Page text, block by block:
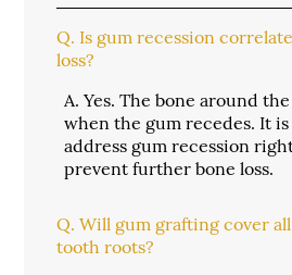
Q. Is gum recession
loss?
A. Yes. The bone around
when the gum recedes. It
address gum recession
prevent further bone loss.
Q. Will gum grafting cover
tooth roots?